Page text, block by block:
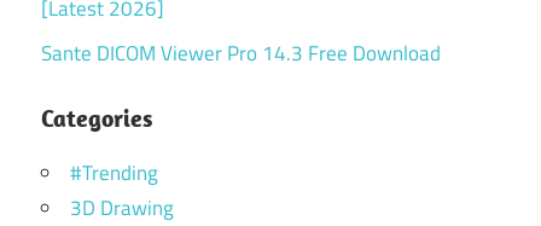
[Latest 2026]
Sante DICOM Viewer Pro 14.3 Free Download
Categories
#Trending
3D Drawing